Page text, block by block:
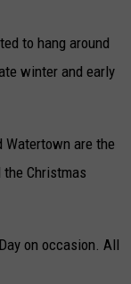
to hang around
winter and early
are the
Christmas
on occasion. All